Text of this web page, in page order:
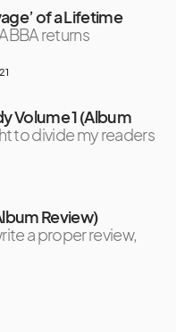
of a Lifetime
returns
Volume 1 (Album
to divide my readers
Review)
a proper review,